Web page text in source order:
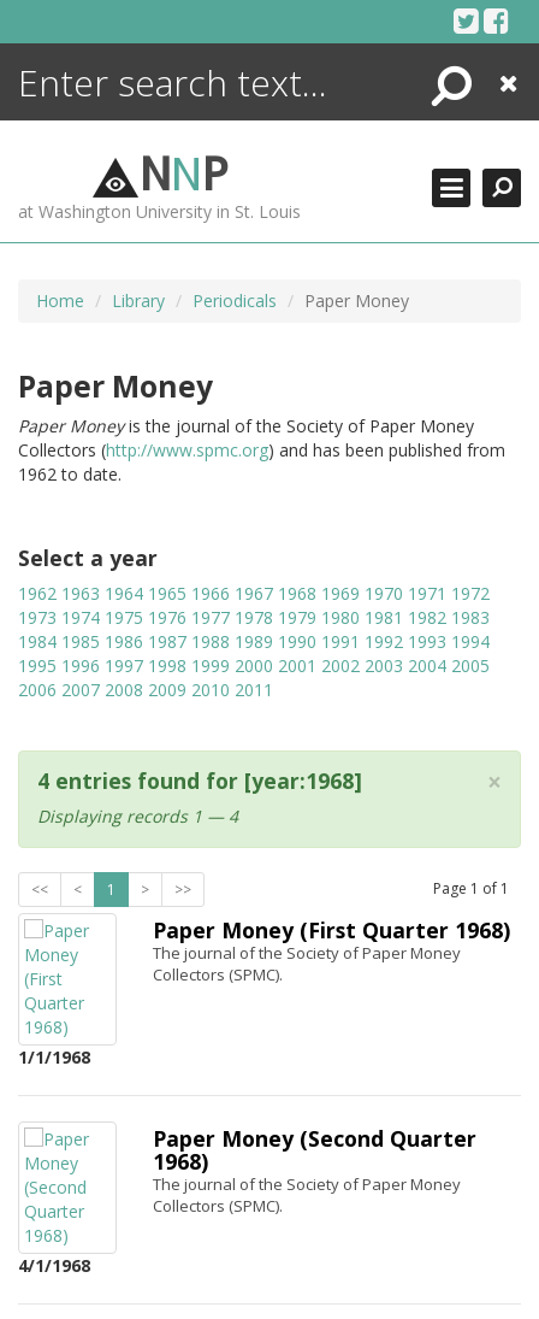
Search
Close
NNP
at Washington University in St. Louis
Home Library Periodicals Paper Money
Paper Money
Paper Moneyis the journal of the Society of Paper Money
Collectors (http://www.spmc.org) and has been published from
1962 to date.
Select a year
1962 1963 1964 1965 1966 1967 1968 1969 1970 1971 1972
1973 1974 1975 1976 1977 1978 1979 1980 1981 1982 1983
1984 1985 1986 1987 1988 1989 1990 1991 1992 1993 1994
1995 1996 1997 1998 1999 2000 2001 2002 2003 2004 2005
2006 2007 2008 2009 2010 2011
×
4 entries found for [year:1968]
Displaying records 1 — 4
<< < 1 > >> Page 1 of 1
1/1/1968
Paper Money (First Quarter 1968)
The journal of the Society of Paper Money
Collectors (SPMC).
4/1/1968
Paper Money (Second Quarter
1968)
The journal of the Society of Paper Money
Collectors (SPMC).
ENCYCLOPEDIA
MORE +
ADVANCED SEARCHING